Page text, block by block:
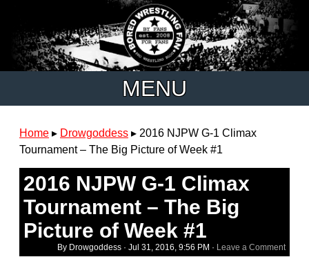
MENU
Home ▸ Drowgoddess ▸ 2016 NJPW G-1 Climax
Tournament – The Big Picture of Week #1
2016 NJPW G-1 Climax
Tournament – The Big
Picture of Week #1
By Drowgoddess · Jul 31, 2016, 9:56 PM · Leave a Comment